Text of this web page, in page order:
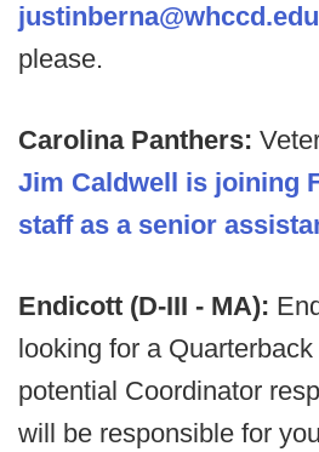
justinberna@whccd.edu
please.
Carolina Panthers:
Jim Caldwell is joining
staff as a senior
Endicott (D-III - MA):
looking for a
potential Coordinator
will be responsible for